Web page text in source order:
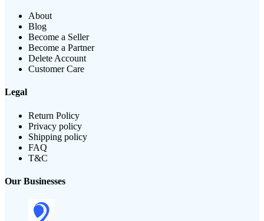
About
Blog
Become a Seller
Become a Partner
Delete Account
Customer Care
Legal
Return Policy
Privacy policy
Shipping policy
FAQ
T&C
Our Businesses